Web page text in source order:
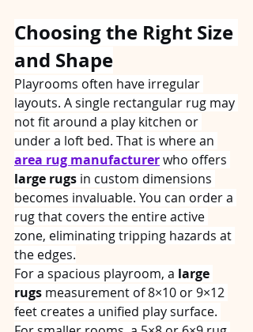
Choosing the Right Size
and Shape
Playrooms often have irregular
layouts. A single rectangular rug may
not fit around a play kitchen or
under a loft bed. That is where an
area rug manufacturer who offers
large rugs in custom dimensions
becomes invaluable. You can order a
rug that covers the entire active
zone, eliminating tripping hazards at
the edges.
For a spacious playroom, a large
rugs measurement of 8×10 or 9×12
feet creates a unified play surface.